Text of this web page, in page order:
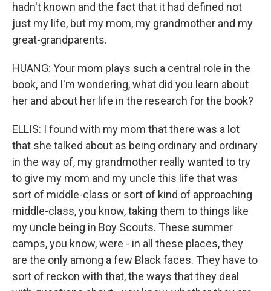
hadn't known and the fact that it had defined not
just my life, but my mom, my grandmother and my
great-grandparents.
HUANG: Your mom plays such a central role in the
book, and I'm wondering, what did you learn about
her and about her life in the research for the book?
ELLIS: I found with my mom that there was a lot
that she talked about as being ordinary and ordinary
in the way of, my grandmother really wanted to try
to give my mom and my uncle this life that was
sort of middle-class or sort of kind of approaching
middle-class, you know, taking them to things like
my uncle being in Boy Scouts. These summer
camps, you know, were - in all these places, they
are the only among a few Black faces. They have to
sort of reckon with that, the ways that they deal